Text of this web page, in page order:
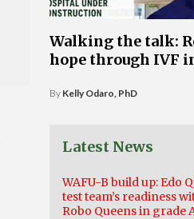
Walking the talk:
hope through IVF
By Kelly Odaro, PhD
Latest News
WAFU-B build up: Edo
test team’s readiness
Robo Queens in grade